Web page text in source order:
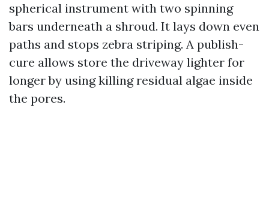
spherical instrument with two spinning
bars underneath a shroud. It lays down even
paths and stops zebra striping. A publish-
cure allows store the driveway lighter for
longer by using killing residual algae inside
the pores.